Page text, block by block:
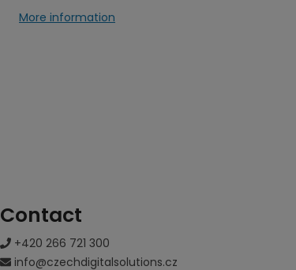
More information
Contact
+420 266 721 300
info@czechdigitalsolutions.cz